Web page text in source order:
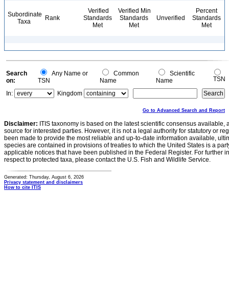
Subordinate
Taxa
Rank
Verified
Standards
Met
Verified Min
Standards
Met
Unverified
Percent
Standards
Met
Search
on:
Any Name or
TSN
Common
Name
Scientific
Name
TSN
In:
Kingdom
Go to Advanced Search and Report
Disclaimer: ITIS taxonomy is based on the latest scientific consensus
source for interested parties. However, it is not a legal authority for statutory or
been made to provide the most reliable and up-to-date information available,
species are contained in provisions of treaties to which the United States is a
applicable notices that have been published in the Federal Register. For further
respect to protected taxa, please contact the U.S. Fish and Wildlife Service.
Generated: Thursday, August 6, 2026
Privacy statement and disclaimers
How to cite ITIS